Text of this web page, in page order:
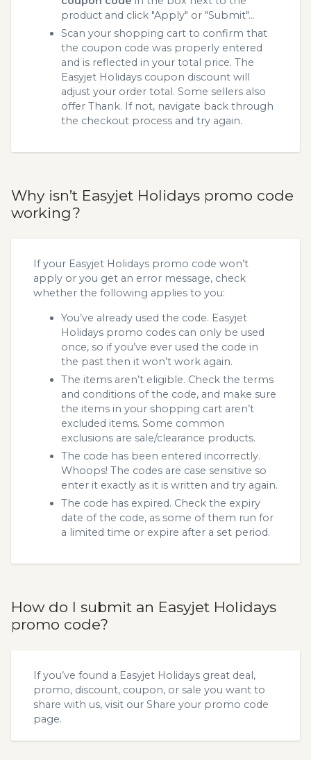
product and click "Apply" or "Submit"...
Scan your shopping cart to confirm that
the coupon code was properly entered
and is reflected in your total price. The
Easyjet Holidays coupon discount will
adjust your order total. Some sellers also
offer Thank. If not, navigate back through
the checkout process and try again.
Why isn’t Easyjet Holidays promo code
working?
If your Easyjet Holidays promo code won’t
apply or you get an error message, check
whether the following applies to you:
You’ve already used the code. Easyjet
Holidays promo codes can only be used
once, so if you’ve ever used the code in
the past then it won’t work again.
The items aren’t eligible. Check the terms
and conditions of the code, and make sure
the items in your shopping cart aren’t
excluded items. Some common
exclusions are sale/clearance products.
The code has been entered incorrectly.
Whoops! The codes are case sensitive so
enter it exactly as it is written and try again.
The code has expired. Check the expiry
date of the code, as some of them run for
a limited time or expire after a set period.
How do I submit an Easyjet Holidays
promo code?
If you’ve found a Easyjet Holidays great deal,
promo, discount, coupon, or sale you want to
share with us, visit our Share your promo code
page.